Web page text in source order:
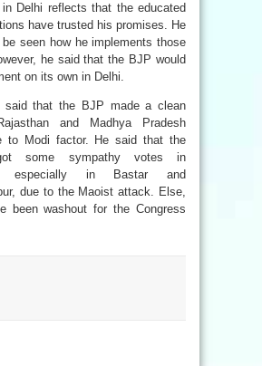
in Delhi reflects that the educated
have trusted his promises. He
seen how he implements those
he said that the BJP would
on its own in Delhi.
said that the BJP made a clean
and Madhya Pradesh
to Modi factor. He said that the
some sympathy votes in
especially in Bastar and
due to the Maoist attack. Else,
been washout for the Congress